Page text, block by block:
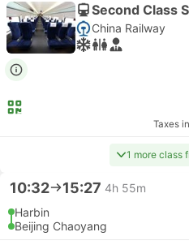
Second Class
China Railway
Taxes
1 more class
10:32 15:27 4h 55m
Harbin
Beijing Chaoyang